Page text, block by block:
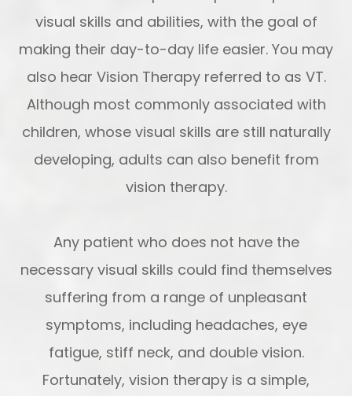
visual skills and abilities, with the goal of
making their day-to-day life easier. You may
also hear Vision Therapy referred to as VT.
Although most commonly associated with
children, whose visual skills are still naturally
developing, adults can also benefit from
vision therapy.
Any patient who does not have the
necessary visual skills could find themselves
suffering from a range of unpleasant
symptoms, including headaches, eye
fatigue, stiff neck, and double vision.
Fortunately, vision therapy is a simple,